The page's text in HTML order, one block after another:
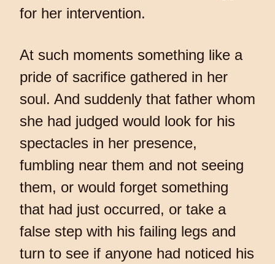
for her intervention.
At such moments something like a
pride of sacrifice gathered in her
soul. And suddenly that father whom
she had judged would look for his
spectacles in her presence,
fumbling near them and not seeing
them, or would forget something
that had just occurred, or take a
false step with his failing legs and
turn to see if anyone had noticed his